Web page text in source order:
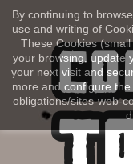
By continuing to
use and writing of
These Cookies
your browsing, update
your next visit and
more and configure
obligations/sites-web-